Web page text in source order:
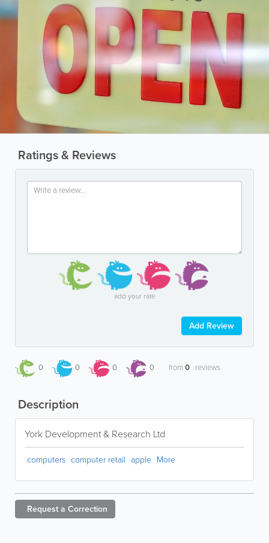
Ratings & Reviews
add your rate
Add Review
0 0 0 0 from0 reviews
Description
York Development & Research Ltd
computers computer retail apple More
Request a Correction